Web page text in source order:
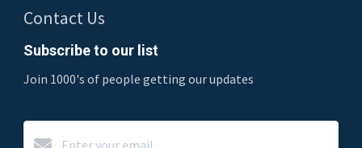
Contact Us
Subscribe to our list
Join 1000's of people getting our updates